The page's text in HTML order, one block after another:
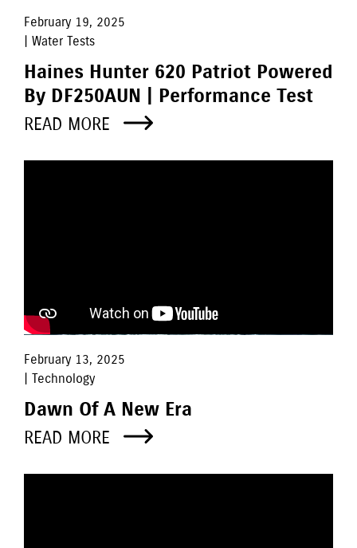
February 19, 2025
| Water Tests
Haines Hunter 620 Patriot Powered
By DF250AUN | Performance Test
READ MORE
February 13, 2025
| Technology
Dawn Of A New Era
READ MORE